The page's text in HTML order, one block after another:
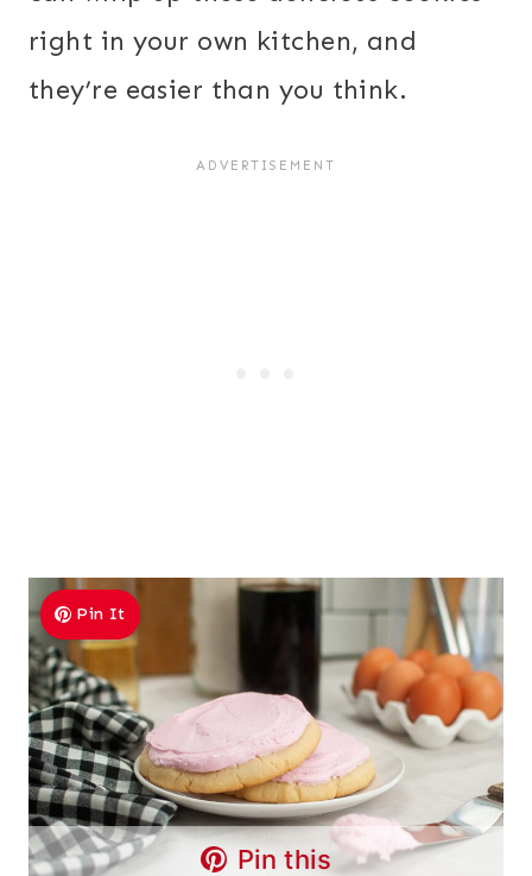
right in your own kitchen, and
they’re easier than you think.
Pin It
Pin this